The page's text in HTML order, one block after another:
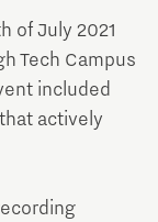
of July 2021
Tech Campus
included
actively